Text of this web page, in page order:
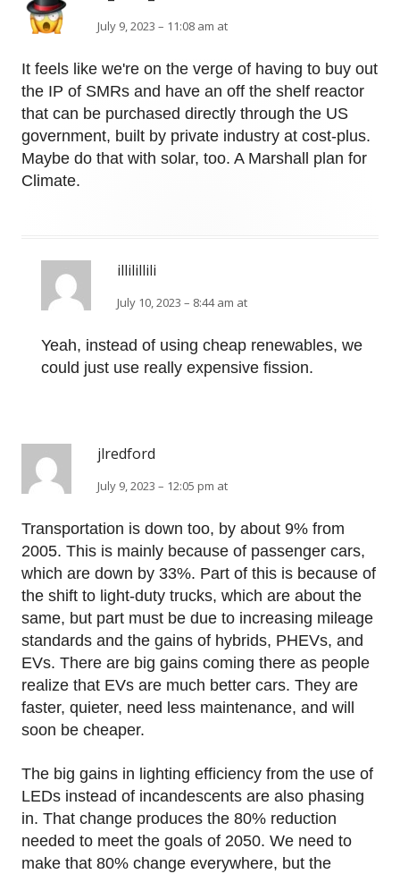
July 9, 2023 – 11:08 am at
It feels like we're on the verge of having to buy out
the IP of SMRs and have an off the shelf reactor
that can be purchased directly through the US
government, built by private industry at cost-plus.
Maybe do that with solar, too. A Marshall plan for
Climate.
illilillili
July 10, 2023 – 8:44 am at
Yeah, instead of using cheap renewables, we
could just use really expensive fission.
jlredford
July 9, 2023 – 12:05 pm at
Transportation is down too, by about 9% from
2005. This is mainly because of passenger cars,
which are down by 33%. Part of this is because of
the shift to light-duty trucks, which are about the
same, but part must be due to increasing mileage
standards and the gains of hybrids, PHEVs, and
EVs. There are big gains coming there as people
realize that EVs are much better cars. They are
faster, quieter, need less maintenance, and will
soon be cheaper.
The big gains in lighting efficiency from the use of
LEDs instead of incandescents are also phasing
in. That change produces the 80% reduction
needed to meet the goals of 2050. We need to
make that 80% change everywhere, but the